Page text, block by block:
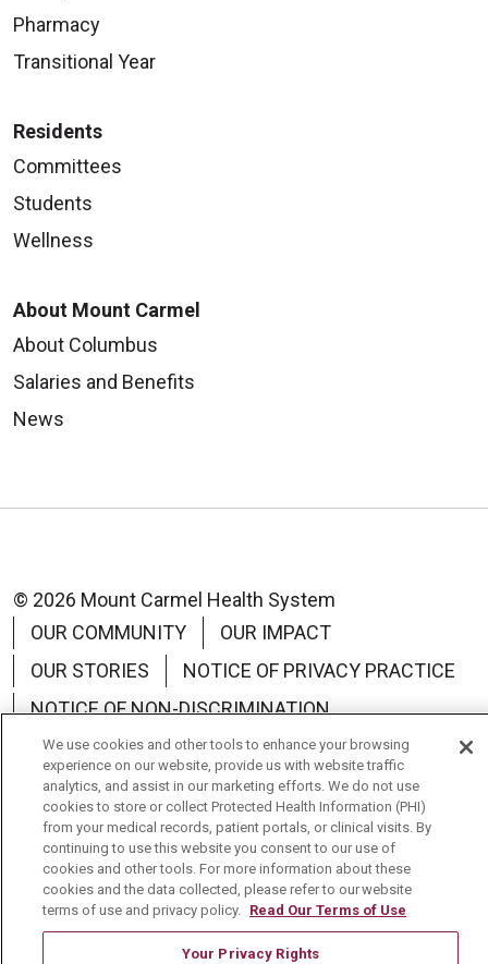
Pharmacy
Transitional Year
Residents
Committees
Students
Wellness
About Mount Carmel
About Columbus
Salaries and Benefits
News
© 2026 Mount Carmel Health System
OUR COMMUNITY
OUR IMPACT
OUR STORIES
NOTICE OF PRIVACY PRACTICE
NOTICE OF NON-DISCRIMINATION
TERMS OF USE
Language Assistance: English Español
中文
Tagalog
Tiếng Việt Français
한국어
русский Kreyòl Ayisyen
We use cookies and other tools to enhance your browsing
experience on our website, provide us with website traffic
analytics, and assist in our marketing efforts. We do not use
cookies to store or collect Protected Health Information (PHI)
from your medical records, patient portals, or clinical visits. By
continuing to use this website you consent to our use of
cookies and other tools. For more information about these
cookies and the data collected, please refer to our website
terms of use and privacy policy. Read Our Terms of Use
Your Privacy Rights